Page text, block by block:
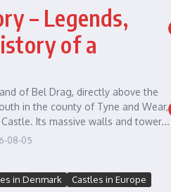
– Legends,
of a
of Bel Drag, directly above the
in the county of Tyne and Wear,
Its massive walls and tower...
08-05
in Denmark Castles in Europe